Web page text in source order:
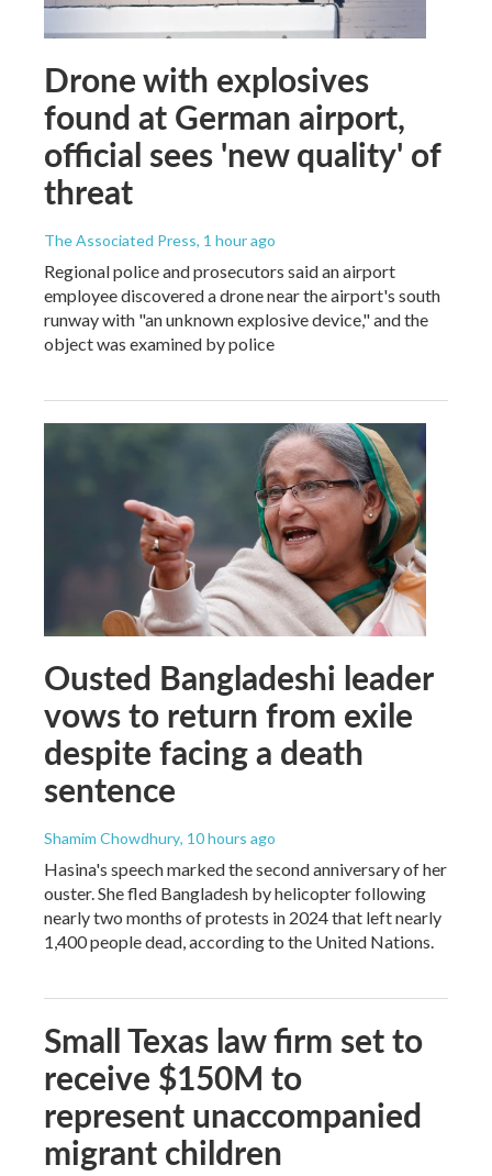
Drone with explosives
found at German airport,
official sees 'new quality' of
threat
The Associated Press, 1 hour ago
Regional police and prosecutors said an airport
employee discovered a drone near the airport's south
runway with "an unknown explosive device," and the
object was examined by police
Ousted Bangladeshi leader
vows to return from exile
despite facing a death
sentence
Shamim Chowdhury, 10 hours ago
Hasina's speech marked the second anniversary of her
ouster. She fled Bangladesh by helicopter following
nearly two months of protests in 2024 that left nearly
1,400 people dead, according to the United Nations.
Small Texas law firm set to
receive $150M to
represent unaccompanied
migrant children